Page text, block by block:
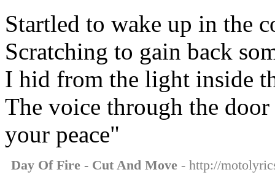
Startled to wake up in the
Scratching to gain back
I hid from the light inside
The voice through the
your peace"
Day Of Fire - Cut And Move - http://